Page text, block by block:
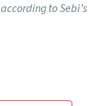
to Sebi’s